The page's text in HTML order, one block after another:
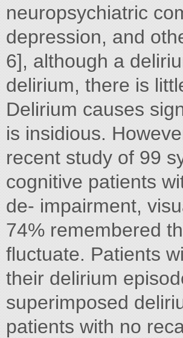
neuropsychiatric
depression, and
6], although a
delirium, there is
Delirium causes
is insidious.
recent study of 99
cognitive patients
de- impairment,
74% remembered
fluctuate. Patients
their delirium
superimposed
patients with no